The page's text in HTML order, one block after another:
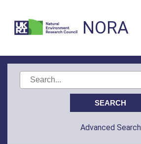
NORA
Advanced Search